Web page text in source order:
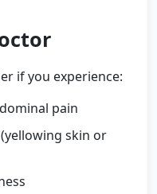
if you experience:
pain
skin or